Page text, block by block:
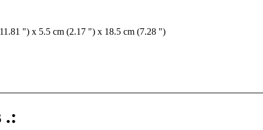
") x 5.5 cm (2.17 ") x 18.5 cm (7.28 ")
.: